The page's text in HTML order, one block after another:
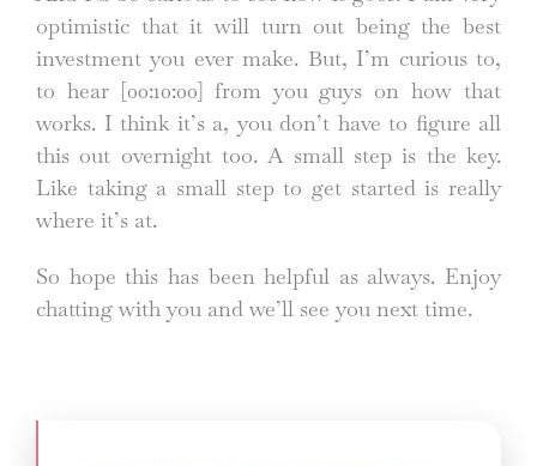
optimistic that it will turn out being the best
investment you ever make. But, I’m curious to,
to hear [00:10:00]from you guys on how that
works. I think it’s a, you don’t have to figure all
this out overnight too. A small step is the key.
Like taking a small step to get started is really
where it’s at.
So hope this has been helpful as always. Enjoy
chatting with you and we’ll see you next time.